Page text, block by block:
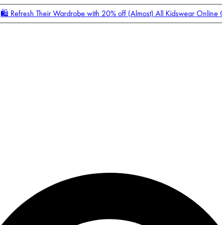
🛍️ Refresh Their Wardrobe with 20% off (Almost) All Kidswear Online